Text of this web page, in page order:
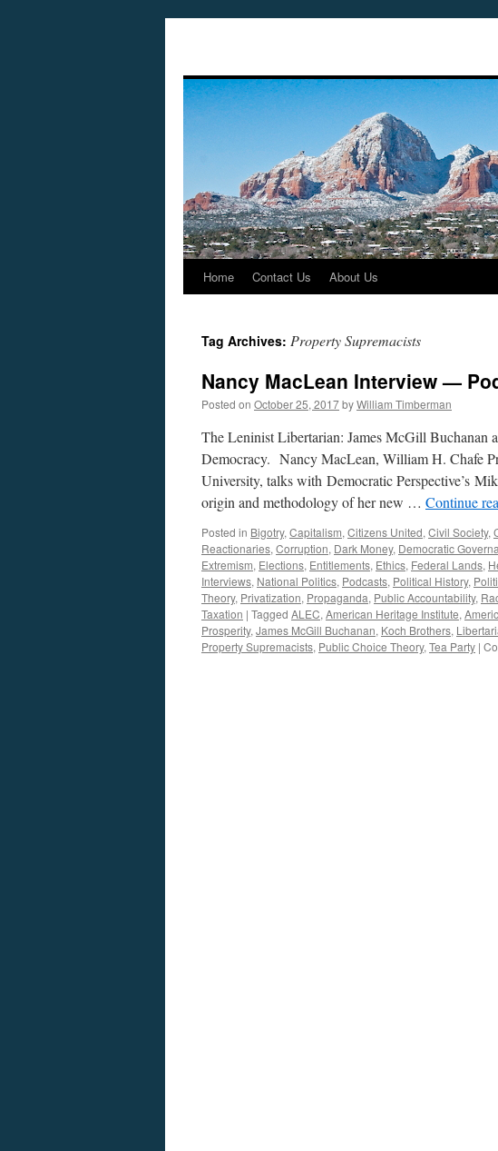
Skip
content
Home Contact Us About Us
Tag Archives: Property Supremacists
Nancy MacLean Interview —
Posted on October 25, 2017byWilliam Timberman
The Leninist Libertarian: James McGill Buchanan
Democracy. Nancy MacLean, William H. Chafe
University, talks with Democratic Perspective’s
origin and methodology of her new … Continue
Posted in Bigotry, Capitalism, Citizens United, Civil Society,
Reactionaries, Corruption, Dark Money, Democratic
Extremism, Elections, Entitlements, Ethics, Federal Lands,
Interviews, National Politics, Podcasts, Political History,
Theory, Privatization, Propaganda, Public Accountability,
Taxation | Tagged ALEC, American Heritage Institute,
Prosperity, James McGill Buchanan, Koch Brothers,
Property Supremacists, Public Choice Theory, Tea Party |